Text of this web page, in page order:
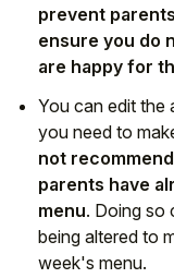
prevent
ensure you do
are happy for
You can edit the
you need to
not
parents have
menu. Doing so
being altered to
week's menu.